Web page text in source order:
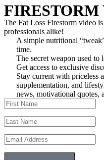
FIRESTORM
The Fat Loss Firestorm video
professionals alike!
A simple nutritional
time.
The secret weapon used to
Get access to exclusive
Stay current with priceless
supplementation, and
news, motivational quotes,